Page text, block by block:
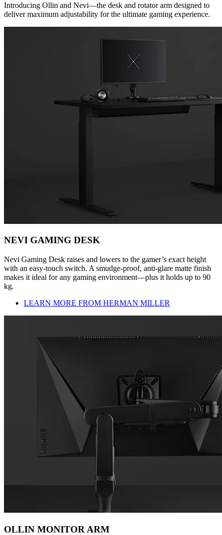
Introducing Ollin and Nevi—the desk and rotator arm designed to
deliver maximum adjustability for the ultimate gaming experience.
NEVI GAMING DESK
Nevi Gaming Desk raises and lowers to the gamer’s exact height
with an easy-touch switch. A smudge-proof, anti-glare matte finish
makes it ideal for any gaming environment—plus it holds up to 90
kg.
LEARN MORE FROM HERMAN MILLER
OLLIN MONITOR ARM